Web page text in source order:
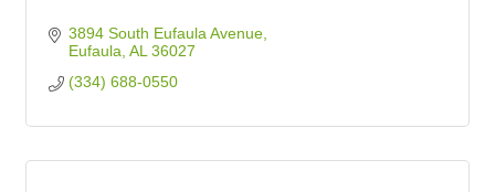
3894 South Eufaula Avenue
Eufaula AL 36027
(334) 688-0550